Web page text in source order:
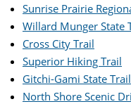
Sunrise Prairie
Willard Munger State
Cross City Trail
Superior Hiking Trail
Gitchi-Gami State Trail
North Shore Scenic